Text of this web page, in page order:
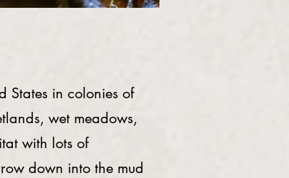
States in colonies of
wet meadows,
with lots of
down into the mud